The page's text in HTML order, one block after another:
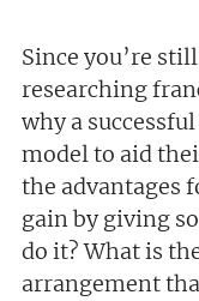
Since you’re
researching
why a
model to aid
the advantages
gain by giving
do it? What is
arrangement